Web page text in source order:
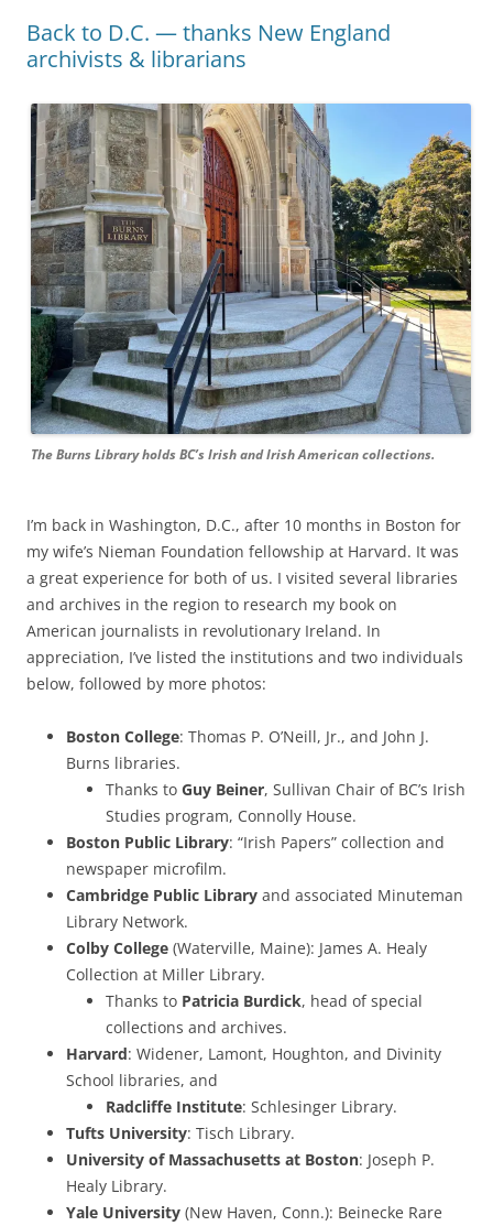
Back to D.C. — thanks New England
archivists & librarians
The Burns Library holds BC’s Irish and Irish American collections.
I’m back in Washington, D.C., after 10 months in Boston for
my wife’s Nieman Foundation fellowship at Harvard. It was
a great experience for both of us. I visited several libraries
and archives in the region to research my book on
American journalists in revolutionary Ireland. In
appreciation, I’ve listed the institutions and two individuals
below, followed by more photos:
Boston College: Thomas P. O’Neill, Jr., and John J.
Burns libraries.
Thanks to Guy Beiner, Sullivan Chair of BC’s Irish
Studies program, Connolly House.
Boston Public Library: “Irish Papers” collection and
newspaper microfilm.
Cambridge Public Library and associated Minuteman
Library Network.
Colby College (Waterville, Maine): James A. Healy
Collection at Miller Library.
Thanks to Patricia Burdick, head of special
collections and archives.
Harvard: Widener, Lamont, Houghton, and Divinity
School libraries, and
Radcliffe Institute: Schlesinger Library.
Tufts University: Tisch Library.
University of Massachusetts at Boston: Joseph P.
Healy Library.
Yale University (New Haven, Conn.): Beinecke Rare